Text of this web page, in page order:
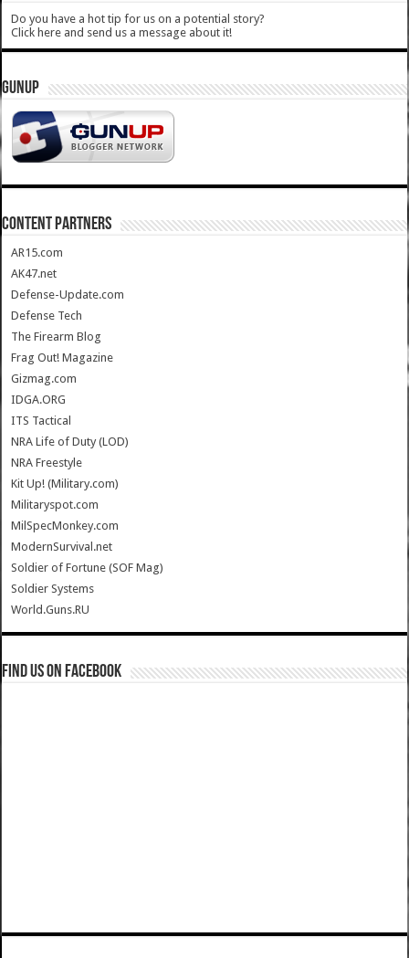
Do you have a hot tip for us on a potential story?
Click here and send us a message about it!
GUNUP
CONTENT PARTNERS
AR15.com
AK47.net
Defense-Update.com
Defense Tech
The Firearm Blog
Frag Out! Magazine
Gizmag.com
IDGA.ORG
ITS Tactical
NRA Life of Duty (LOD)
NRA Freestyle
Kit Up! (Military.com)
Militaryspot.com
MilSpecMonkey.com
ModernSurvival.net
Soldier of Fortune (SOF Mag)
Soldier Systems
World.Guns.RU
Find us on Facebook